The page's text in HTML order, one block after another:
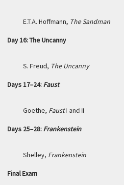
E.T.A. Hoffmann, The Sandman
Day 16: The Uncanny
S. Freud, The Uncanny
Days 17–24: Faust
Goethe, FaustI and II
Days 25–28: Frankenstein
Shelley, Frankenstein
Final Exam